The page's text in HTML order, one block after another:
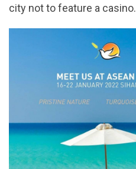
city not to feature a casino.